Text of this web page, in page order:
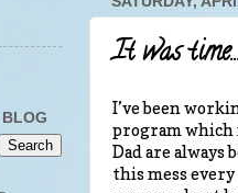
It was time…
I’ve been
program which
Dad are
this mess